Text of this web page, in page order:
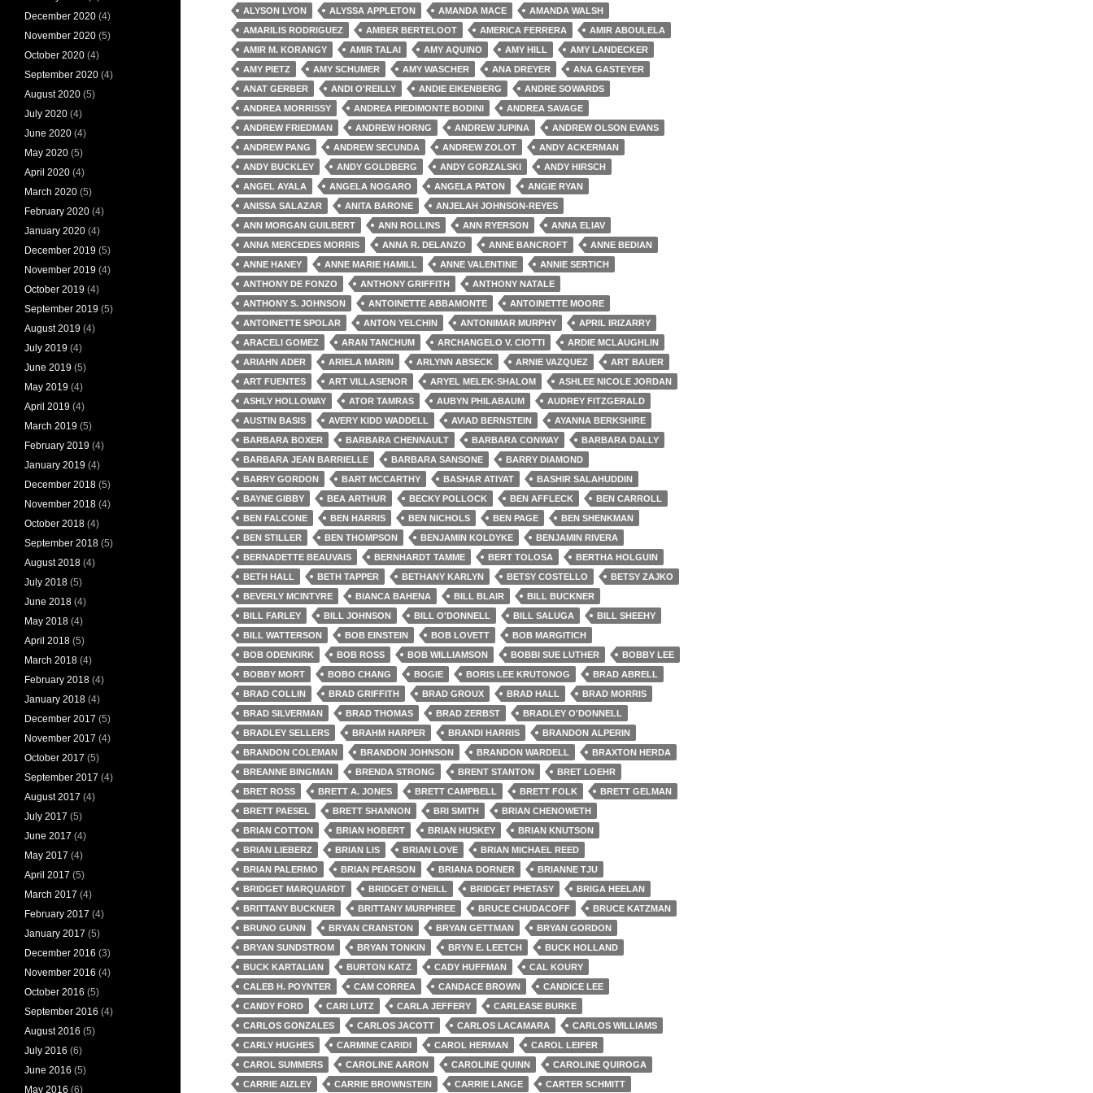
ALYSON LYON
ALYSSA APPLETON AMANDA MACE
AMANDA WALSH
AMARILIS RODRIGUEZ
AMBER BERTELOOT AMERICA FERRERA
AMIR ABOULELA
AMIR M. KORANGY
AMIR TALAI AMY AQUINO AMY HILL
AMY LANDECKER
AMY PIETZ
AMY SCHUMER AMY WASCHER ANA DREYER
ANA GASTEYER
ANAT GERBER
ANDI O'REILLY ANDIE EIKENBERG
ANDRE SOWARDS
ANDREA MORRISSY
ANDREA PIEDIMONTE BODINI
ANDREA SAVAGE
ANDREW FRIEDMAN
ANDREW HORNG ANDREW JUPINA
ANDREW OLSON EVANS
ANDREW PANG
ANDREW SECUNDA ANDREW ZOLOT
ANDY ACKERMAN
ANDY BUCKLEY
ANDY GOLDBERG ANDY GORZALSKI
ANDY HIRSCH
ANGEL AYALA
ANGELA NOGARO ANGELA PATON
ANGIE RYAN
ANISSA SALAZAR
ANITA BARONE
ANJELAH JOHNSON-REYES
ANN MORGAN GUILBERT
ANN ROLLINS ANN RYERSON
ANNA ELIAV
ANNA MERCEDES MORRIS
ANNA R. DELANZO ANNE BANCROFT
ANNE BEDIAN
ANNE HANEY
ANNE MARIE HAMILL ANNE VALENTINE
ANNIE SERTICH
ANTHONY DE FONZO
ANTHONY GRIFFITH
ANTHONY NATALE
ANTHONY S. JOHNSON
ANTOINETTE ABBAMONTE
ANTOINETTE MOORE
ANTOINETTE SPOLAR
ANTON YELCHIN ANTONIMAR MURPHY
APRIL IRIZARRY
ARACELI GOMEZ
ARAN TANCHUM ARCHANGELO V. CIOTTI
ARDIE MCLAUGHLIN
ARIAHN ADER
ARIELA MARIN ARLYNN ABSECK ARNIE VAZQUEZ
ART BAUER
ART FUENTES
ART VILLASENOR ARYEL MELEK-SHALOM
ASHLEE NICOLE JORDAN
ASHLY HOLLOWAY
ATOR TAMRAS AUBYN PHILABAUM
AUDREY FITZGERALD
AUSTIN BASIS
AVERY KIDD WADDELL AVIAD BERNSTEIN
AYANNA BERKSHIRE
BARBARA BOXER
BARBARA CHENNAULT BARBARA CONWAY
BARBARA DALLY
BARBARA JEAN BARRIELLE
BARBARA SANSONE
BARRY DIAMOND
BARRY GORDON
BART MCCARTHY BASHAR ATIYAT
BASHIR SALAHUDDIN
BAYNE GIBBY
BEA ARTHUR BECKY POLLOCK BEN AFFLECK
BEN CARROLL
BEN FALCONE
BEN HARRIS BEN NICHOLS BEN PAGE
BEN SHENKMAN
BEN STILLER
BEN THOMPSON BENJAMIN KOLDYKE
BENJAMIN RIVERA
BERNADETTE BEAUVAIS
BERNHARDT TAMME BERT TOLOSA
BERTHA HOLGUIN
BETH HALL
BETH TAPPER BETHANY KARLYN BETSY COSTELLO
BETSY ZAJKO
BEVERLY MCINTYRE
BIANCA BAHENA BILL BLAIR
BILL BUCKNER
BILL FARLEY
BILL JOHNSON BILL O'DONNELL BILL SALUGA
BILL SHEEHY
BILL WATTERSON
BOB EINSTEIN BOB LOVETT
BOB MARGITICH
BOB ODENKIRK
BOB ROSS BOB WILLIAMSON BOBBI SUE LUTHER
BOBBY LEE
BOBBY MORT
BOBO CHANG BOGIE BORIS LEE KRUTONOG
BRAD ABRELL
BRAD COLLIN
BRAD GRIFFITH BRAD GROUX BRAD HALL
BRAD MORRIS
BRAD SILVERMAN
BRAD THOMAS BRAD ZERBST
BRADLEY O'DONNELL
BRADLEY SELLERS
BRAHM HARPER BRANDI HARRIS
BRANDON ALPERIN
BRANDON COLEMAN
BRANDON JOHNSON BRANDON WARDELL
BRAXTON HERDA
BREANNE BINGMAN
BRENDA STRONG BRENT STANTON
BRET LOEHR
BRET ROSS
BRETT A. JONES BRETT CAMPBELL BRETT FOLK
BRETT GELMAN
BRETT PAESEL
BRETT SHANNON BRI SMITH
BRIAN CHENOWETH
BRIAN COTTON
BRIAN HOBERT BRIAN HUSKEY
BRIAN KNUTSON
BRIAN LIEBERZ
BRIAN LIS BRIAN LOVE
BRIAN MICHAEL REED
BRIAN PALERMO
BRIAN PEARSON BRIANA DORNER
BRIANNE TJU
BRIDGET MARQUARDT
BRIDGET O'NEILL BRIDGET PHETASY
BRIGA HEELAN
BRITTANY BUCKNER
BRITTANY MURPHREE BRUCE CHUDACOFF
BRUCE KATZMAN
BRUNO GUNN
BRYAN CRANSTON BRYAN GETTMAN
BRYAN GORDON
BRYAN SUNDSTROM
BRYAN TONKIN BRYN E. LEETCH
BUCK HOLLAND
BUCK KARTALIAN
BURTON KATZ CADY HUFFMAN
CAL KOURY
CALEB H. POYNTER
CAM CORREA CANDACE BROWN
CANDICE LEE
CANDY FORD
CARI LUTZ CARLA JEFFERY
CARLEASE BURKE
CARLOS GONZALES
CARLOS JACOTT CARLOS LACAMARA
CARLOS WILLIAMS
CARLY HUGHES
CARMINE CARIDI CAROL HERMAN
CAROL LEIFER
CAROL SUMMERS
CAROLINE AARON CAROLINE QUINN
CAROLINE QUIROGA
CARRIE AIZLEY
CARRIE BROWNSTEIN CARRIE LANGE CARTER SCHMITT
December 2020 (4)
November 2020 (5)
October 2020 (4)
September 2020 (4)
August 2020 (5)
July 2020 (4)
June 2020 (4)
May 2020 (5)
April 2020 (4)
March 2020 (5)
February 2020 (4)
January 2020 (4)
December 2019 (5)
November 2019 (4)
October 2019 (4)
September 2019 (5)
August 2019 (4)
July 2019 (4)
June 2019 (5)
May 2019 (4)
April 2019 (4)
March 2019 (5)
February 2019 (4)
January 2019 (4)
December 2018 (5)
November 2018 (4)
October 2018 (4)
September 2018 (5)
August 2018 (4)
July 2018 (5)
June 2018 (4)
May 2018 (4)
April 2018 (5)
March 2018 (4)
February 2018 (4)
January 2018 (4)
December 2017 (5)
November 2017 (4)
October 2017 (5)
September 2017 (4)
August 2017 (4)
July 2017 (5)
June 2017 (4)
May 2017 (4)
April 2017 (5)
March 2017 (4)
February 2017 (4)
January 2017 (5)
December 2016 (3)
November 2016 (4)
October 2016 (5)
September 2016 (4)
August 2016 (5)
July 2016 (6)
June 2016 (5)
May 2016 (6)